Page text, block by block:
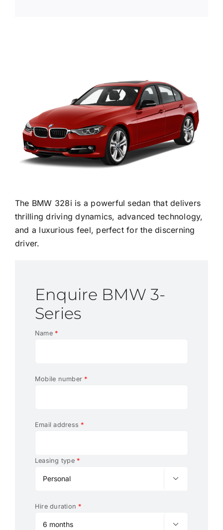
The BMW 328i is a powerful sedan that delivers
thrilling driving dynamics, advanced technology,
and a luxurious feel, perfect for the discerning
driver.
Enquire BMW 3-
Series
Name *
Mobile number *
Email address *
Leasing type *

Hire duration *
